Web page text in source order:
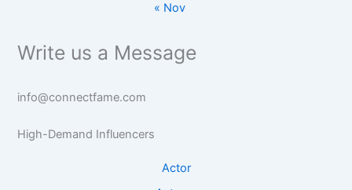
« Nov
Write us a Message
info@connectfame.com
High-Demand Influencers
Actor